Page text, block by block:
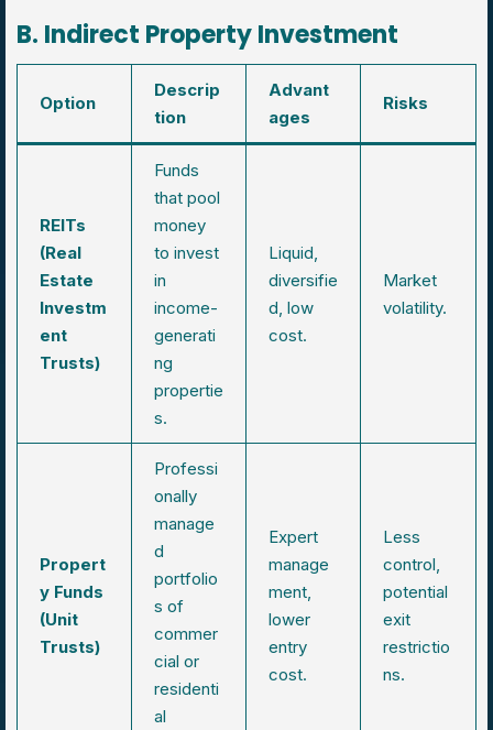
B. Indirect Property Investment
Option
Descrip
tion
Advant
ages
Risks
REITs
(Real
Estate
Investm
ent
Trusts)
Funds
that pool
money
to invest
in
income-
generati
ng
propertie
s.
Liquid,
diversifie
d, low
cost.
Market
volatility.
Propert
y Funds
(Unit
Trusts)
Professi
onally
manage
d
portfolio
s of
commer
cial or
residenti
al
Expert
manage
ment,
lower
entry
cost.
Less
control,
potential
exit
restrictio
ns.